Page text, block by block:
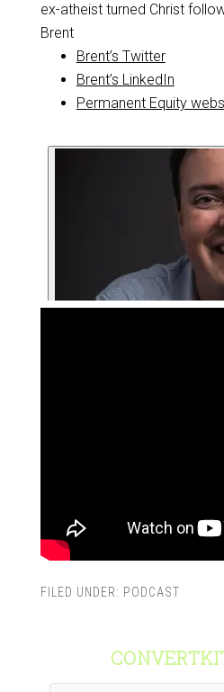
ex-atheist turned Christ
Brent
Brent’s Twitter
Brent’s LinkedIn
Permanent Equity
FILED UNDER: PODCAST